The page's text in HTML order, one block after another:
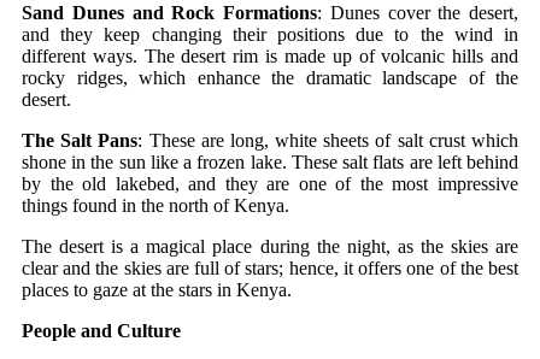
Sand Dunes and Rock Formations: Dunes cover the desert,
and they keep changing their positions due to the wind in
different ways. The desert rim is made up of volcanic hills and
rocky ridges, which enhance the dramatic landscape of the
desert.
The Salt Pans: These are long, white sheets of salt crust which
shone in the sun like a frozen lake. These salt flats are left behind
by the old lakebed, and they are one of the most impressive
things found in the north of Kenya.
The desert is a magical place during the night, as the skies are
clear and the skies are full of stars; hence, it offers one of the best
places to gaze at the stars in Kenya.
People and Culture